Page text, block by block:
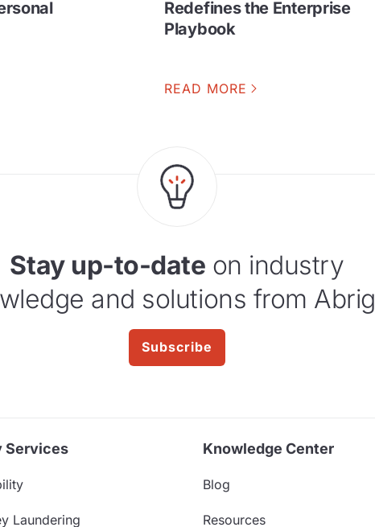
Redefines the Enterprise
Playbook
READ MORE
Stay up-to-date on industry
and solutions from
Subscribe
Services
Laundering
Knowledge Center
Blog
Resources